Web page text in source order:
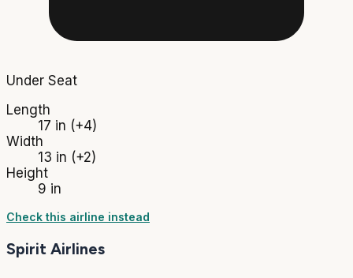
Under Seat
Length
17 in (+4)
Width
13 in (+2)
Height
9 in
Check this airline instead
Spirit Airlines